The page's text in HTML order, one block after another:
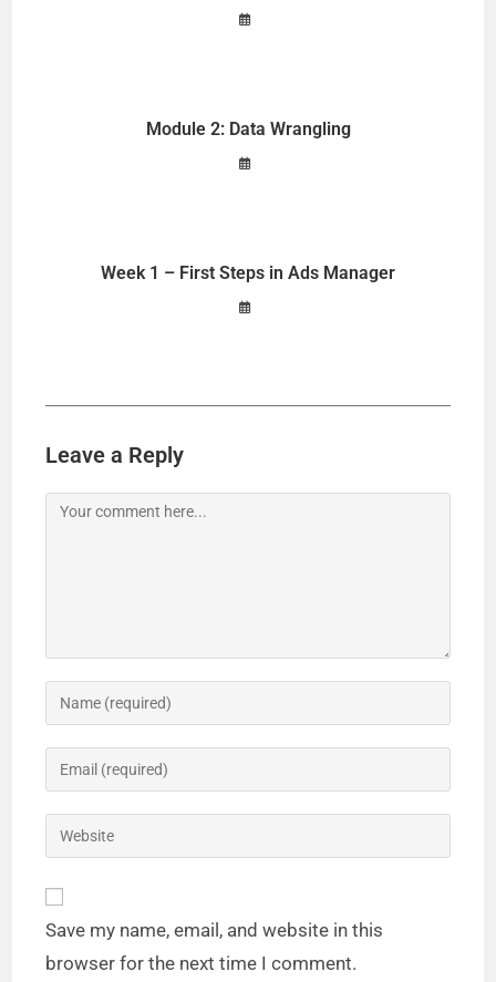
Module 2: Data Wrangling
Week 1 – First Steps in Ads Manager
Leave a Reply
Save my name, email, and website in this
browser for the next time I comment.